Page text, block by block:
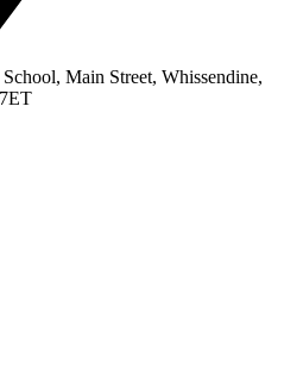
Main Street, Whissendine,